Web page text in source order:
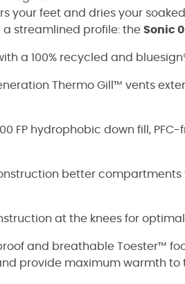
your feet and dries your
streamlined profile: the Sonic 0
a 100% recycled and
Thermo Gill™ vents
FP hydrophobic down fill,
better
at the knees for
and breathable Toester™
provide maximum warmth to